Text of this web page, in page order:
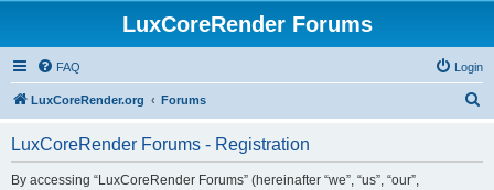
LuxCoreRender Forums
FAQ Login
LuxCoreRender.org Forums
LuxCoreRender Forums - Registration
By accessing “LuxCoreRender Forums” (hereinafter “we”, “us”, “our”,